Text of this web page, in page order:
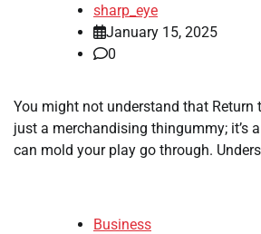
sharp_eye
January 15, 2025
0
You might not understand that Return
just a merchandising thingummy; it’s
can mold your play go through.
Business